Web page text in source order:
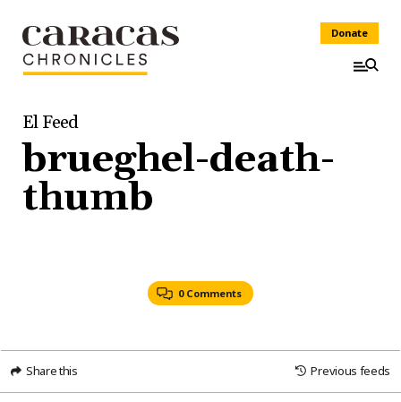
Donate
El Feed
brueghel-death-
thumb
0 Comments
Share this Previous feeds